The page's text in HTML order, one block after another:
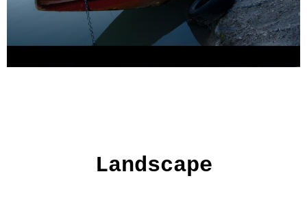
Landscape